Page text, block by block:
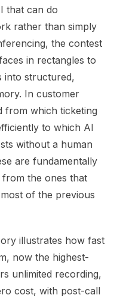
that can do
rather than simply
the contest
in rectangles to
into structured,
In customer
from which ticketing
to which AI
without a human
are fundamentally
from the ones that
of the previous
illustrates how fast
now the highest-
unlimited recording,
cost, with post-call